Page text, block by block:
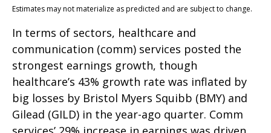
Estimates may not materialize as predicted and are subject to change.
In terms of sectors, healthcare and
communication (comm) services posted the
strongest earnings growth, though
healthcare’s 43% growth rate was inflated by
big losses by Bristol Myers Squibb (BMY) and
Gilead (GILD) in the year-ago quarter. Comm